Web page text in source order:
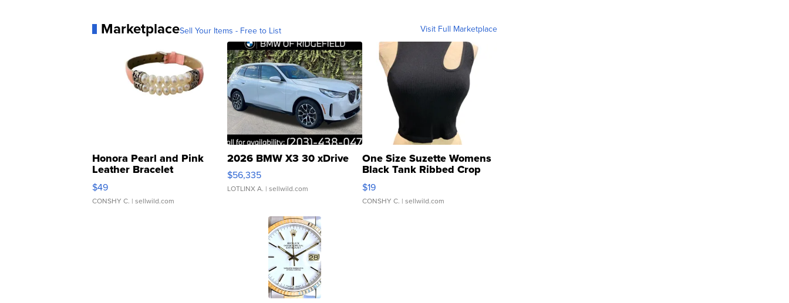
MarketplaceSell Your Items - Free to List Visit Full Marketplace
Honora Pearl and Pink
Leather Bracelet
Adjustable Buckle Clo...
$49
CONSHY C. | sellwild.com
2026 BMW X3 30 xDrive
$56,335
LOTLINX A. | sellwild.com
One Size Suzette Womens
Black Tank Ribbed Crop
Asymmetrical ...
$19
CONSHY C. | sellwild.com